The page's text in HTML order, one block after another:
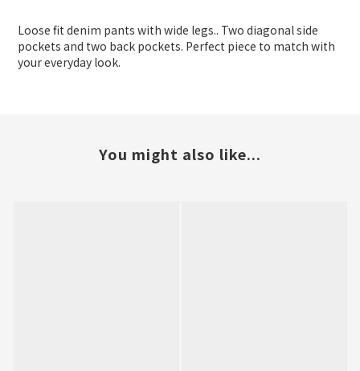
Loose fit denim pants with wide legs.. Two diagonal side
pockets and two back pockets. Perfect piece to match with
your everyday look.
You might also like...